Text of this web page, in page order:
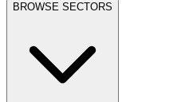
BROWSE SECTORS